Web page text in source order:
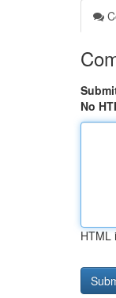
No
HTML